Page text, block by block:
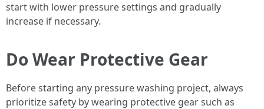
start with lower pressure settings and gradually
increase if necessary.
Do Wear Protective Gear
Before starting any pressure washing project, always
prioritize safety by wearing protective gear such as